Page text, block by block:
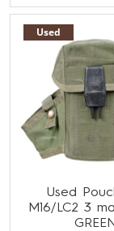
Used
Used
M16/LC2 3
GREEN